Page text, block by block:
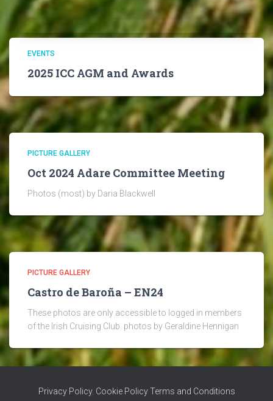
EVENTS
2025 ICC AGM and Awards
PICTURE GALLERY
Oct 2024 Adare Committee Meeting
Photos (most) by Daria Blackwell
PICTURE GALLERY
Castro de Baroña – EN24
These photos are only accessible to logged in members
of the Irish Cruising Club. photos by Geraldine Hennigan
Privacy Policy, Cookie Policy Terms and Conditions